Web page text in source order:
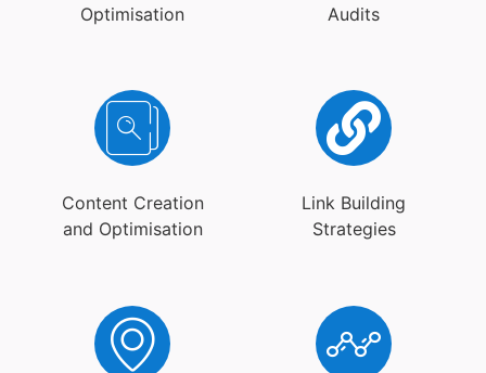
Optimisation
Audits
Content Creation
and Optimisation
Link Building
Strategies